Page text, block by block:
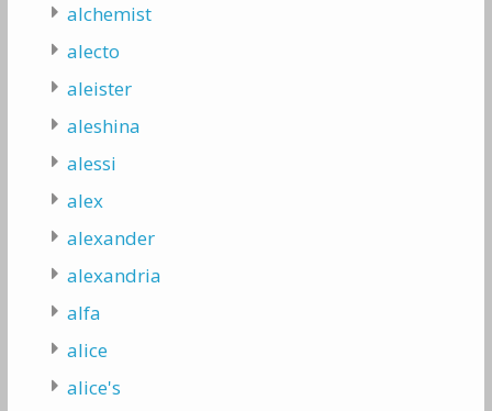
alchemist
alecto
aleister
aleshina
alessi
alex
alexander
alexandria
alfa
alice
alice's